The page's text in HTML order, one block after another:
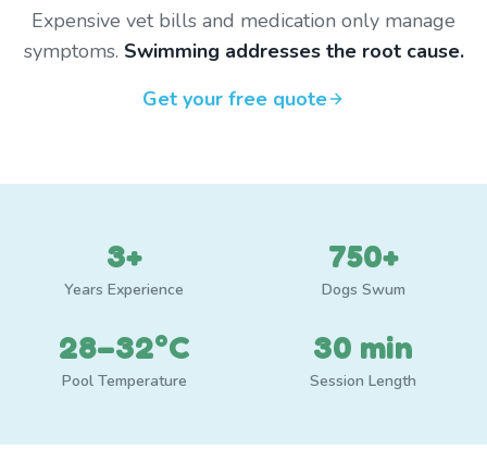
Expensive vet bills and medication only manage
symptoms. Swimming addresses the root cause.
Get your free quote
3+
Years Experience
750+
Dogs Swum
28–32°C
Pool Temperature
30 min
Session Length